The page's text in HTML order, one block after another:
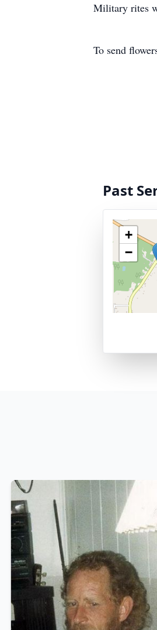
Military rites
To send
Past
+
−